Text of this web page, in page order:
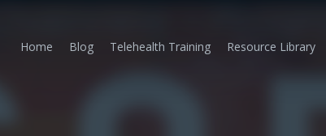
Home Blog Telehealth Training Resource Library